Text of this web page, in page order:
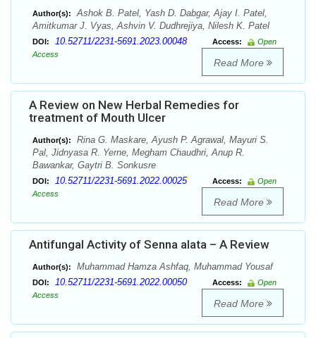
Author(s):
Ashok B. Patel, Yash D. Dabgar, Ajay I. Patel,
Amitkumar J. Vyas, Ashvin V. Dudhrejiya, Nilesh K. Patel
DOI: 10.52711/2231-5691.2023.00048 Access:
Open
Access
Read More
A Review on New Herbal Remedies for
treatment of Mouth Ulcer
Author(s):
Rina G. Maskare, Ayush P. Agrawal, Mayuri S.
Pal, Jidnyasa R. Yerne, Megham Chaudhri, Anup R.
Bawankar, Gaytri B. Sonkusre
DOI: 10.52711/2231-5691.2022.00025 Access:
Open
Access
Read More
Antifungal Activity of Senna alata – A Review
Author(s): Muhammad Hamza Ashfaq, Muhammad Yousaf
DOI: 10.52711/2231-5691.2022.00050 Access:
Open
Access
Read More